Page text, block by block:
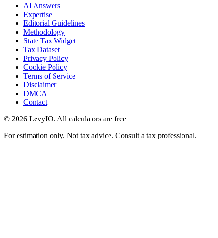
AI Answers
Expertise
Editorial Guidelines
Methodology
State Tax Widget
Tax Dataset
Privacy Policy
Cookie Policy
Terms of Service
Disclaimer
DMCA
Contact
© 2026 LevyIO. All calculators are free.
For estimation only. Not tax advice. Consult a tax professional.